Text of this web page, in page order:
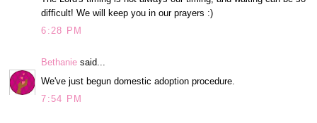
difficult! We will keep you in our prayers :)
6:28 PM
Bethanie said...
We've just begun domestic adoption procedure.
7:54 PM